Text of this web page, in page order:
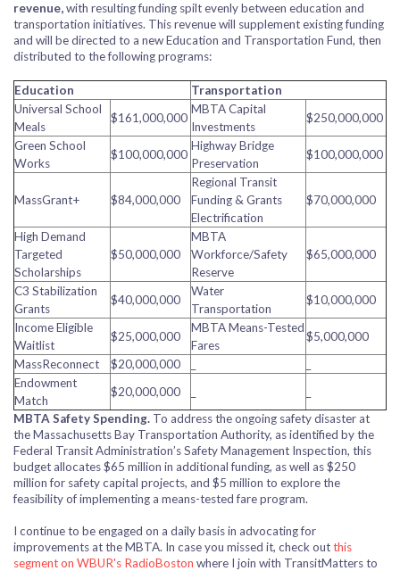
revenue,with resulting funding spilt evenly between education and
transportation initiatives. This revenue will supplement existing funding
and will be directed to a new Education and Transportation Fund, then
distributed to the following programs:
Education
Transportation
Universal School
Meals
$161,000,000
MBTA Capital
Investments
$250,000,000
Green School
Works
$100,000,000
Highway Bridge
Preservation
$100,000,000
MassGrant+ $84,000,000
Regional Transit
Funding & Grants
Electrification
$70,000,000
High Demand
Targeted
Scholarships
$50,000,000
MBTA
Workforce/Safety
Reserve
$65,000,000
C3 Stabilization
Grants
$40,000,000
Water
Transportation
$10,000,000
Income Eligible
Waitlist
$25,000,000
MBTA Means-Tested
Fares
$5,000,000
MassReconnect
$20,000,000
Endowment
Match
$20,000,000
MBTA Safety Spending. To address the ongoing safety disaster at
the Massachusetts Bay Transportation Authority, as identified by the
Federal Transit Administration’s Safety Management Inspection, this
budget allocates $65 million in additional funding, as well as $250
million for safety capital projects, and $5 million to explore the
feasibility of implementing a means-tested fare program.
I continue to be engaged on a daily basis in advocating for
improvements at the MBTA. In case you missed it, check outthis
segment on WBUR's RadioBoston where I join with TransitMatters to